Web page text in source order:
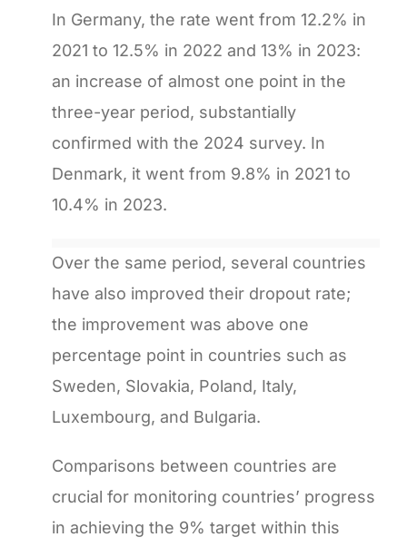
In Germany, the rate went from 12.2% in
2021 to 12.5% ​​in 2022 and 13% in 2023:
an increase of almost one point in the
three-year period, substantially
confirmed with the 2024 survey. In
Denmark, it went from 9.8% in 2021 to
10.4% in 2023.
Over the same period, several countries
have also improved their dropout rate;
the improvement was above one
percentage point in countries such as
Sweden, Slovakia, Poland, Italy,
Luxembourg, and Bulgaria.
Comparisons between countries are
crucial for monitoring countries’ progress
in achieving the 9% target within this